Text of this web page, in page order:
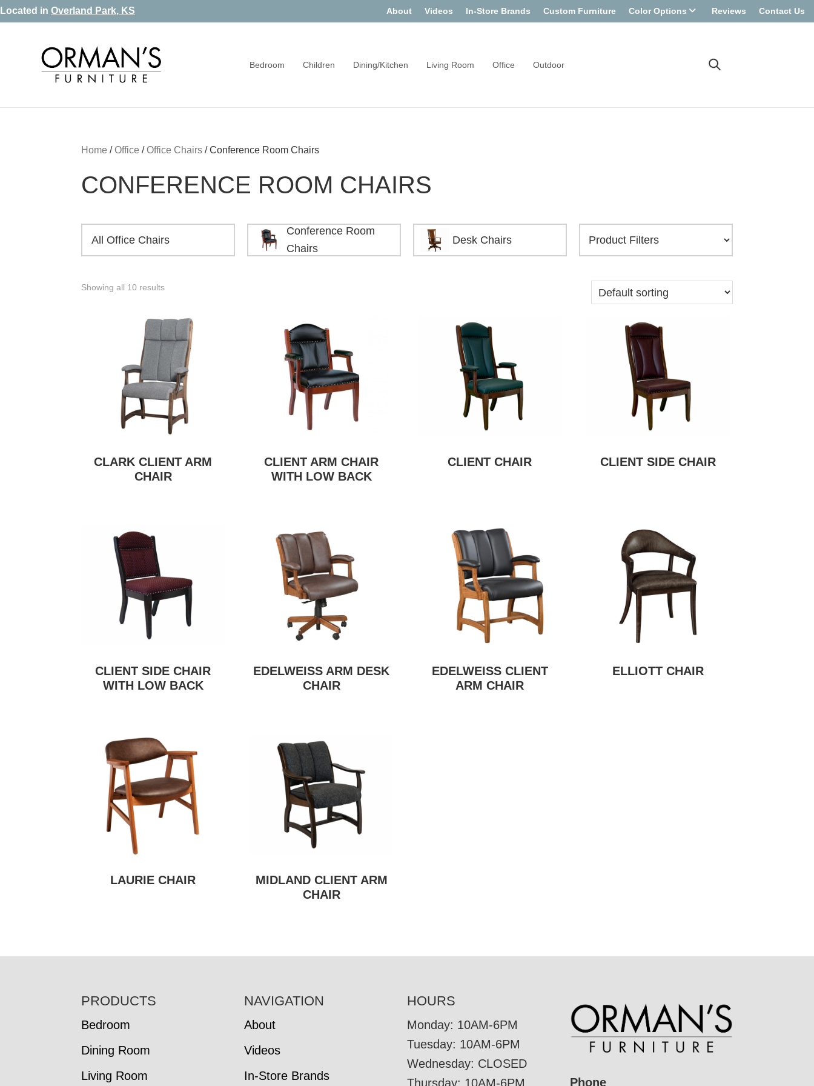
Skip
navigation
Skip
Skip
Located in Overland Park, KS About Videos In-Store Brands Custom Furniture Color Options Reviews Contact Us
Orman's
Furniture
Furniture
Mattress
Bedroom Children Dining/Kitchen Living Room Office Outdoor
Home /Office /Office Chairs /Conference Room Chairs
CONFERENCE ROOM CHAIRS
All Office Chairs
Conference Room
Chairs
Desk Chairs
Showing all 10 results
CLARK CLIENT ARM
CHAIR
CLIENT ARM CHAIR
WITH LOW BACK
CLIENT CHAIR CLIENT SIDE CHAIR
CLIENT SIDE CHAIR
WITH LOW BACK
EDELWEISS ARM DESK
CHAIR
EDELWEISS CLIENT
ARM CHAIR
ELLIOTT CHAIR
LAURIE CHAIR
MIDLAND CLIENT ARM
CHAIR
PRODUCTS
Bedroom
Dining Room
Living Room
NAVIGATION
About
Videos
In-Store Brands
HOURS
Monday: 10AM-6PM
Tuesday: 10AM-6PM
Wednesday: CLOSED
Thursday: 10AM-6PM
Phone